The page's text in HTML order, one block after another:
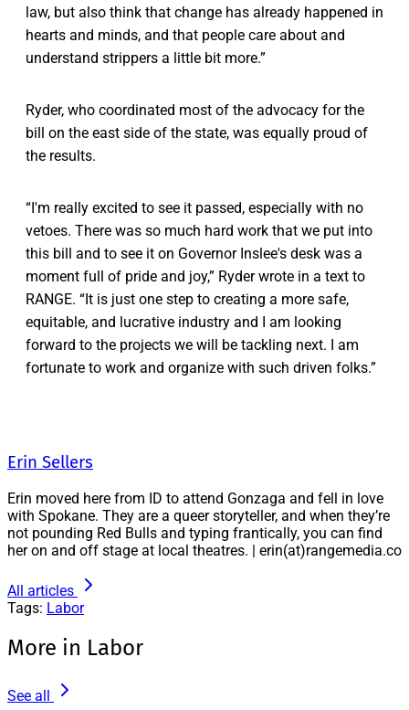
law, but also think that change has already happened in
hearts and minds, and that people care about and
understand strippers a little bit more.”
Ryder, who coordinated most of the advocacy for the
bill on the east side of the state, was equally proud of
the results.
“I'm really excited to see it passed, especially with no
vetoes. There was so much hard work that we put into
this bill and to see it on Governor Inslee's desk was a
moment full of pride and joy,” Ryder wrote in a text to
RANGE. “It is just one step to creating a more safe,
equitable, and lucrative industry and I am looking
forward to the projects we will be tackling next. I am
fortunate to work and organize with such driven folks.”
Erin Sellers
Erin moved here from ID to attend Gonzaga and fell in love
with Spokane. They are a queer storyteller, and when they’re
not pounding Red Bulls and typing frantically, you can find
her on and off stage at local theatres. | erin(at)rangemedia.co
All articles
Tags: Labor
More in Labor
See all